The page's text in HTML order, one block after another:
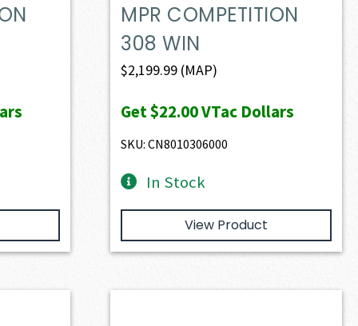
MPR COMPETITION
308 WIN
$2,199.99 (MAP)
Get$22.00VTac Dollars
SKU: CN8010306000
In Stock
View Product